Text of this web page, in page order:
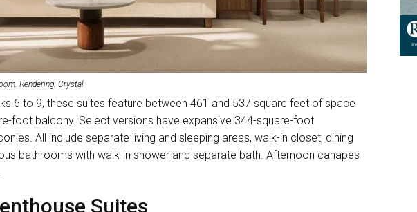
Rendering: Crystal
6 to 9, these suites feature between 461 and 537 square feet of space
foot balcony. Select versions have expansive 344-square-foot
All include separate living and sleeping areas, walk-in closet, dining
bathrooms with walk-in shower and separate bath. Afternoon canapes
Suites